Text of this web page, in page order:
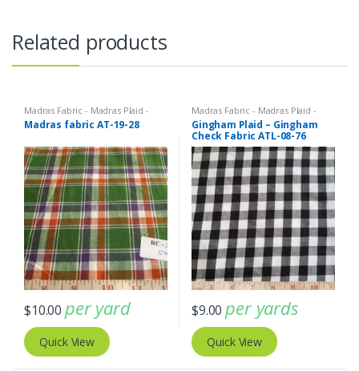
Related products
Madras Fabric - Madras Plaid -
Plaid Fabric
Madras fabric AT-19-28
$10.00 per yard
Quick View
Madras Fabric - Madras Plaid -
Plaid Fabric,Organic Cotton
Fabric
Gingham Plaid – Gingham
Check Fabric ATL-08-76
$9.00 per yards
Quick View